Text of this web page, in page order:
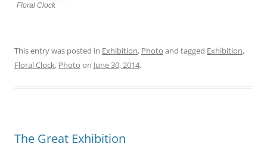
Floral Clock
This entry was posted in Exhibition, Photo and tagged Exhibition,
Floral Clock, Photo on June 30, 2014.
The Great Exhibition